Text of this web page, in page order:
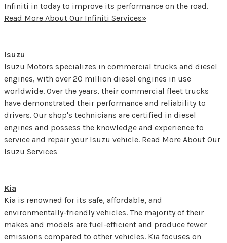
Infiniti in today to improve its performance on the road.
Read More About Our Infiniti Services»
Isuzu
Isuzu Motors specializes in commercial trucks and diesel
engines, with over 20 million diesel engines in use
worldwide. Over the years, their commercial fleet trucks
have demonstrated their performance and reliability to
drivers. Our shop's technicians are certified in diesel
engines and possess the knowledge and experience to
service and repair your Isuzu vehicle. Read More About Our
Isuzu Services
Kia
Kia is renowned for its safe, affordable, and
environmentally-friendly vehicles. The majority of their
makes and models are fuel-efficient and produce fewer
emissions compared to other vehicles. Kia focuses on